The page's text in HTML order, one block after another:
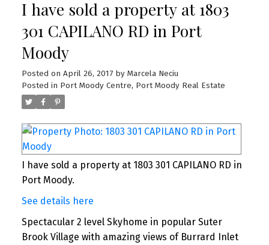
I have sold a property at 1803
301 CAPILANO RD in Port
Moody
Posted on April 26, 2017 by Marcela Neciu
Posted in Port Moody Centre, Port Moody Real Estate
I have sold a property at 1803 301 CAPILANO RD in
Port Moody.
See details here
Spectacular 2 level Skyhome in popular Suter
Brook Village with amazing views of Burrard Inlet